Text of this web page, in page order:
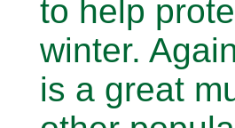
to help
winter.
is a great